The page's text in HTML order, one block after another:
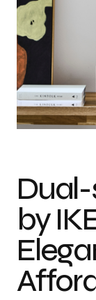
by